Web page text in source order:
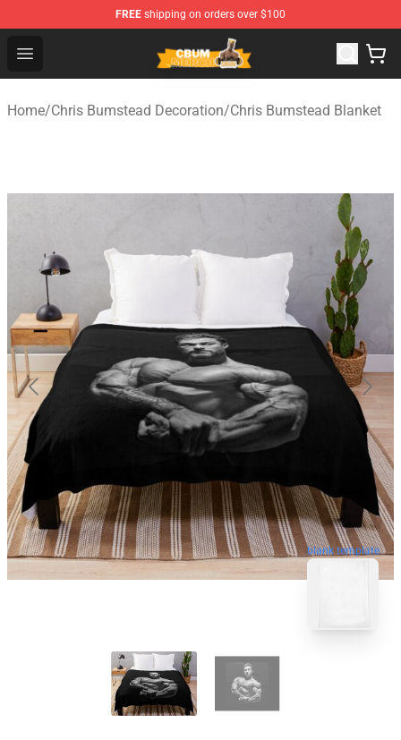
FREE shipping on orders over $100
Open menu
Cbum Store - Official Cbum Merchandise Shop
Home/Chris Bumstead Decoration/Chris Bumstead Blanket
blank template